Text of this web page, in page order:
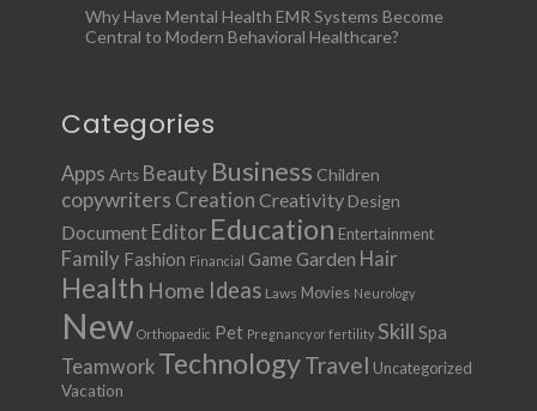
Why Have Mental Health EMR Systems Become
Central to Modern Behavioral Healthcare?
Categories
Apps Arts Beauty Business Children
copywriters Creation Creativity Design
Document Editor Education Entertainment
Family Fashion Financial Game Garden Hair
Health Home Ideas Laws Movies Neurology
New Orthopaedic Pet Pregnancy or fertility Skill Spa
Teamwork TechnologyTravel Uncategorized
Vacation